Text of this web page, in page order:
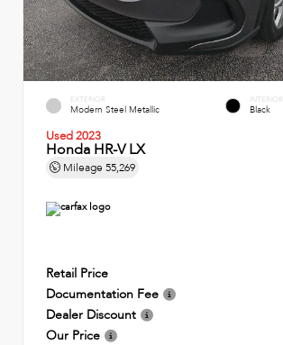
EXTERIOR
Modern Steel Metallic
INTERIOR
Black
Used 2023
Honda HR-V LX
Mileage 55,269
Retail Price
Documentation Fee
Dealer Discount
Our Price